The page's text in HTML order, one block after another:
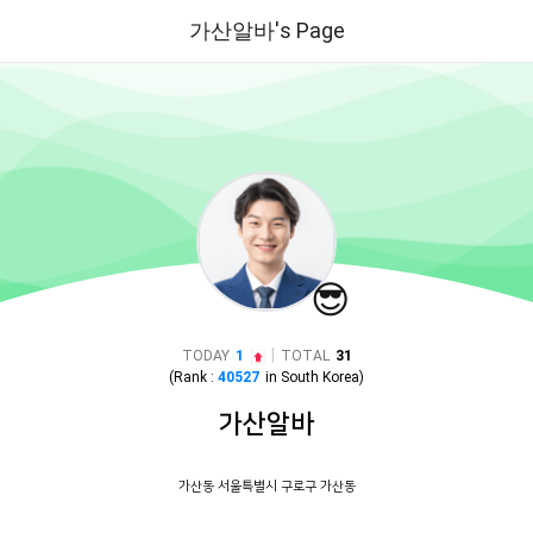
가산알바's Page
😎
TODAY 1 TOTAL 31
(Rank : 40527 in South Korea)
가산알바
가산동 서울특별시 구로구 가산동